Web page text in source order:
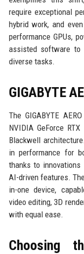
require exceptional
hybrid work, and
performance GPUs,
assisted software to
diverse tasks.
GIGABYTE
The GIGABYTE
NVIDIA GeForce
Blackwell
in performance for
thanks to innovations
AI-driven features.
in-one device,
video editing, 3D
with equal ease.
Choosing